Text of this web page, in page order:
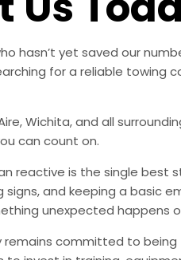
hasn’t yet saved our
for a reliable towing
Wichita, and all
can count on.
reactive is the single best
and keeping a basic
unexpected happens
remains committed to